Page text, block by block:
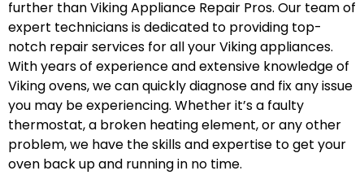
further than Viking Appliance Repair Pros. Our team of
expert technicians is dedicated to providing top-
notch repair services for all your Viking appliances.
With years of experience and extensive knowledge of
Viking ovens, we can quickly diagnose and fix any issue
you may be experiencing. Whether it’s a faulty
thermostat, a broken heating element, or any other
problem, we have the skills and expertise to get your
oven back up and running in no time.